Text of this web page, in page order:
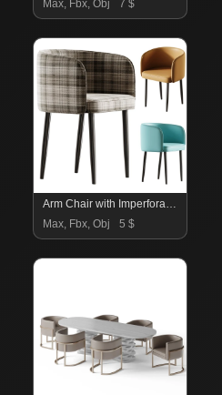
Max, Fbx, Obj
7 $
Arm Chair with Imperforate Back
Max, Fbx, Obj
5 $